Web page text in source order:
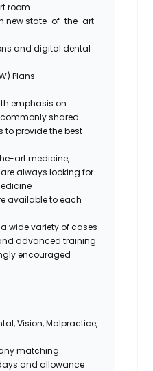
room
new state-of-the-art
and digital dental
Plans
emphasis on
shared
provide the best
art medicine,
always looking for
available to each
wide variety of cases
advanced training
encouraged
Vision, Malpractice,
matching
and allowance